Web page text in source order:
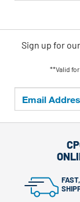
Sign up for
**Valid